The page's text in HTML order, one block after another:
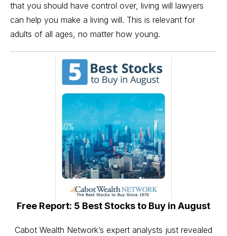
that you should have control over, living will lawyers
can help you make a living will. This is relevant for
adults of all ages, no matter how young.
Free Report: 5 Best Stocks to Buy in August
Cabot Wealth Network’s expert analysts just revealed